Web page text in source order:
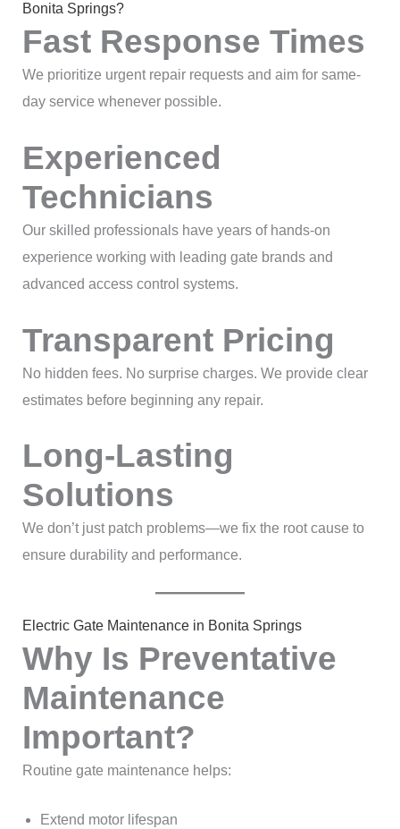
Bonita Springs?
Fast Response Times
We prioritize urgent repair requests and aim for same-
day service whenever possible.
Experienced
Technicians
Our skilled professionals have years of hands-on
experience working with leading gate brands and
advanced access control systems.
Transparent Pricing
No hidden fees. No surprise charges. We provide clear
estimates before beginning any repair.
Long-Lasting
Solutions
We don’t just patch problems—we fix the root cause to
ensure durability and performance.
Electric Gate Maintenance in Bonita Springs
Why Is Preventative
Maintenance
Important?
Routine gate maintenance helps:
Extend motor lifespan